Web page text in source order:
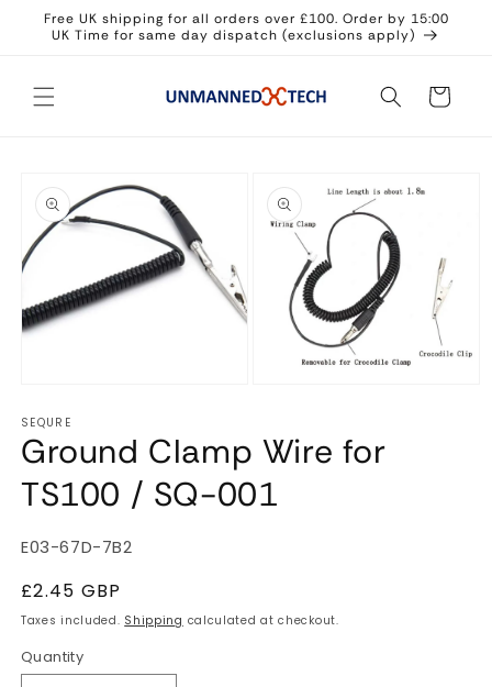
Skip to
content
Free UK shipping for all orders over £100. Order by 15:00
UK Time for same day dispatch (exclusions apply)
Cart
product
information
in
modal
in
modal
SEQURE
Ground Clamp Wire for
TS100 / SQ-001
SKU:
E03-67D-7B2
Regular
price
£2.45 GBP
Taxes included. Shipping calculated at checkout.
Quantity
Quantity